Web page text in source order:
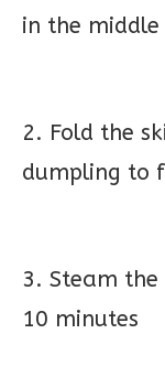
in the middle
2. Fold the
dumpling to
3. Steam
10 minutes